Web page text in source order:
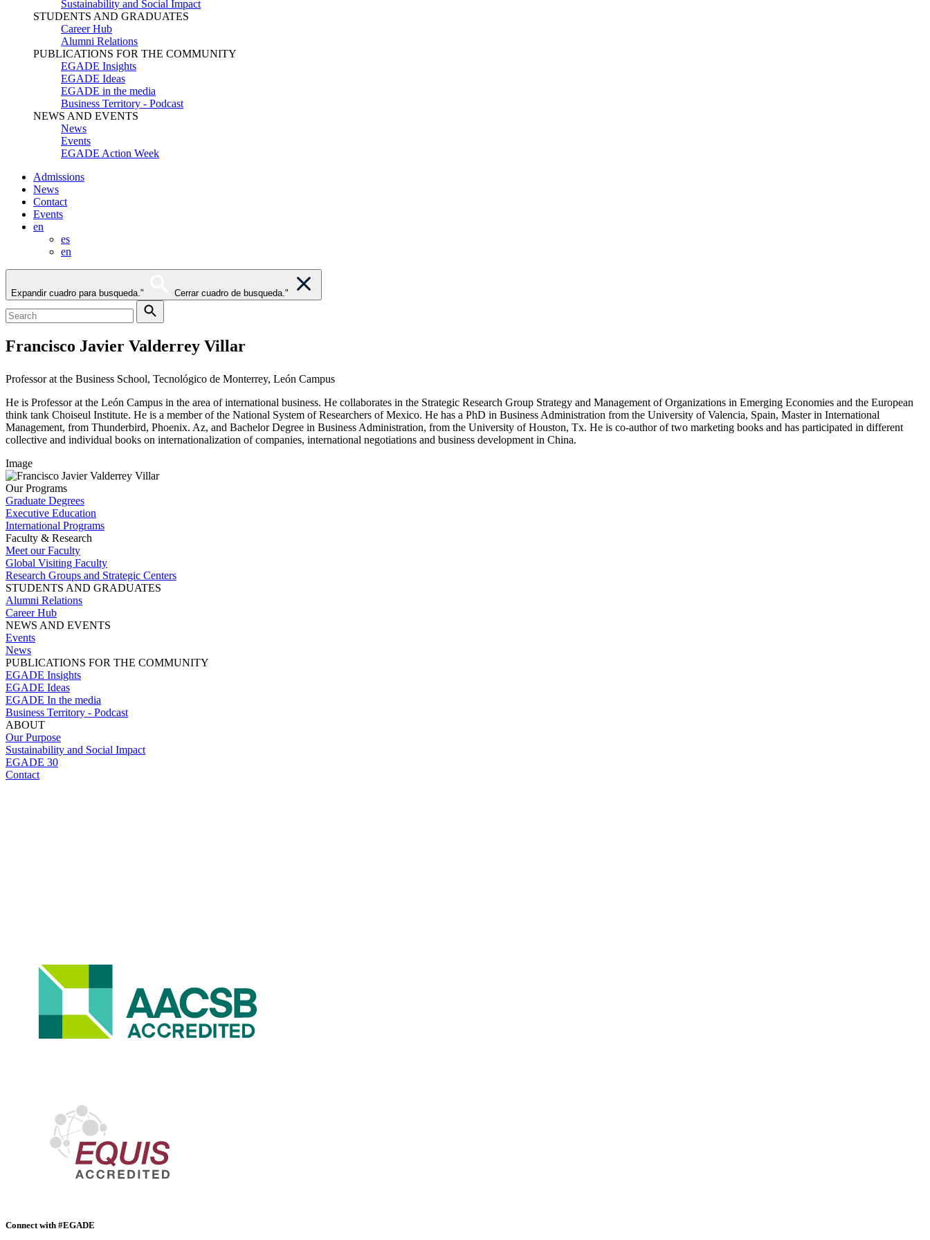
Sustainability and Social Impact
STUDENTS AND GRADUATES
Career Hub
Alumni Relations
PUBLICATIONS FOR THE COMMUNITY
EGADE Insights
EGADE Ideas
EGADE in the media
Business Territory - Podcast
NEWS AND EVENTS
News
Events
EGADE Action Week
Admissions
News
Contact
Events
en
es
en
Expandir cuadro para busqueda." Cerrar cuadro de busqueda."
Francisco Javier Valderrey Villar
Professor at the Business School, Tecnológico de Monterrey, León Campus
He is Professor at the León Campus in the area of international business. He collaborates in the Strategic Research Group Strategy and Management of Organizations in Emerging Economies and the European
think tank Choiseul Institute. He is a member of the National System of Researchers of Mexico. He has a PhD in Business Administration from the University of Valencia, Spain, Master in International
Management, from Thunderbird, Phoenix. Az, and Bachelor Degree in Business Administration, from the University of Houston, Tx. He is co-author of two marketing books and has participated in different
collective and individual books on internationalization of companies, international negotiations and business development in China.
Image
Our Programs
Graduate Degrees
Executive Education
International Programs
Faculty & Research
Meet our Faculty
Global Visiting Faculty
Research Groups and Strategic Centers
STUDENTS AND GRADUATES
Alumni Relations
Career Hub
NEWS AND EVENTS
Events
News
PUBLICATIONS FOR THE COMMUNITY
EGADE Insights
EGADE Ideas
EGADE In the media
Business Territory - Podcast
ABOUT
Our Purpose
Sustainability and Social Impact
EGADE 30
Contact
Connect with #EGADE